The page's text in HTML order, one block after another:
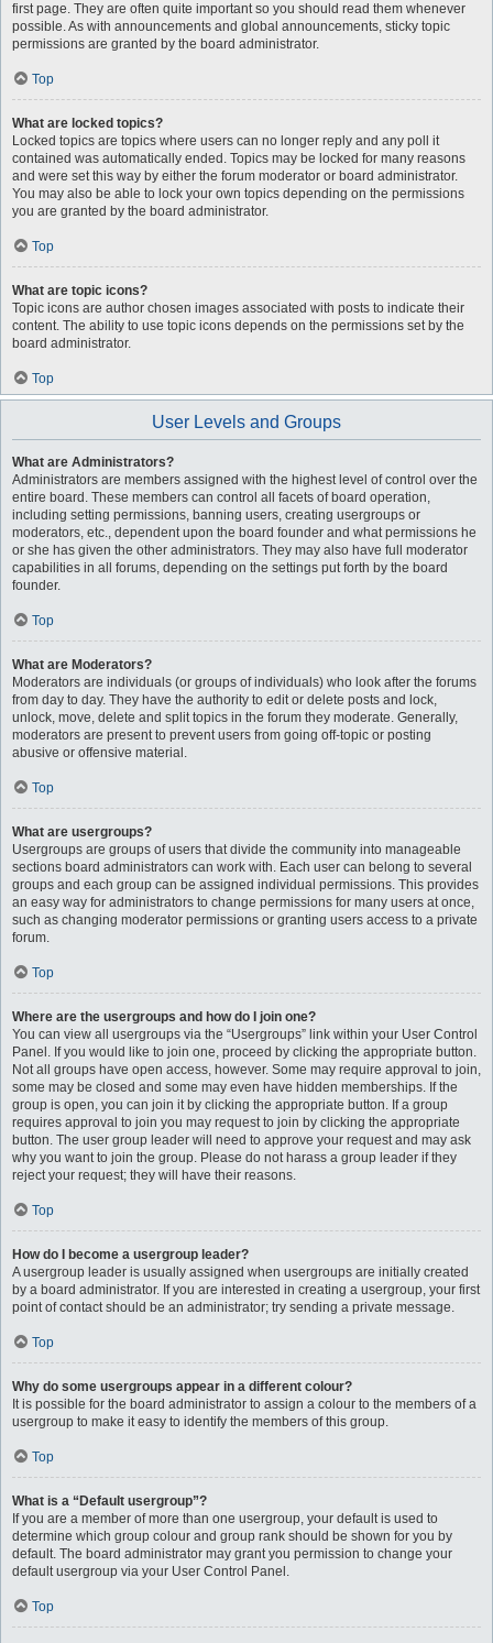
first page. They are often quite important so you should read them whenever
possible. As with announcements and global announcements, sticky topic
permissions are granted by the board administrator.
Top
What are locked topics?
Locked topics are topics where users can no longer reply and any poll it
contained was automatically ended. Topics may be locked for many reasons
and were set this way by either the forum moderator or board administrator.
You may also be able to lock your own topics depending on the permissions
you are granted by the board administrator.
Top
What are topic icons?
Topic icons are author chosen images associated with posts to indicate their
content. The ability to use topic icons depends on the permissions set by the
board administrator.
Top
User Levels and Groups
What are Administrators?
Administrators are members assigned with the highest level of control over the
entire board. These members can control all facets of board operation,
including setting permissions, banning users, creating usergroups or
moderators, etc., dependent upon the board founder and what permissions he
or she has given the other administrators. They may also have full moderator
capabilities in all forums, depending on the settings put forth by the board
founder.
Top
What are Moderators?
Moderators are individuals (or groups of individuals) who look after the forums
from day to day. They have the authority to edit or delete posts and lock,
unlock, move, delete and split topics in the forum they moderate. Generally,
moderators are present to prevent users from going off-topic or posting
abusive or offensive material.
Top
What are usergroups?
Usergroups are groups of users that divide the community into manageable
sections board administrators can work with. Each user can belong to several
groups and each group can be assigned individual permissions. This provides
an easy way for administrators to change permissions for many users at once,
such as changing moderator permissions or granting users access to a private
forum.
Top
Where are the usergroups and how do I join one?
You can view all usergroups via the “Usergroups” link within your User Control
Panel. If you would like to join one, proceed by clicking the appropriate button.
Not all groups have open access, however. Some may require approval to join,
some may be closed and some may even have hidden memberships. If the
group is open, you can join it by clicking the appropriate button. If a group
requires approval to join you may request to join by clicking the appropriate
button. The user group leader will need to approve your request and may ask
why you want to join the group. Please do not harass a group leader if they
reject your request; they will have their reasons.
Top
How do I become a usergroup leader?
A usergroup leader is usually assigned when usergroups are initially created
by a board administrator. If you are interested in creating a usergroup, your first
point of contact should be an administrator; try sending a private message.
Top
Why do some usergroups appear in a different colour?
It is possible for the board administrator to assign a colour to the members of a
usergroup to make it easy to identify the members of this group.
Top
What is a “Default usergroup”?
If you are a member of more than one usergroup, your default is used to
determine which group colour and group rank should be shown for you by
default. The board administrator may grant you permission to change your
default usergroup via your User Control Panel.
Top